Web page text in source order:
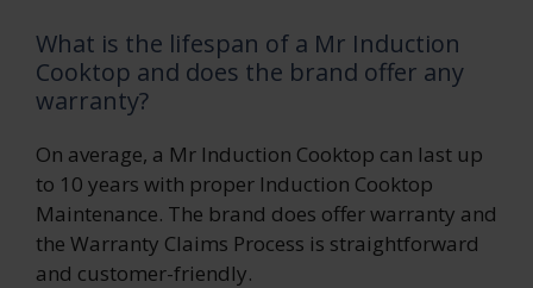
What is the lifespan of a Mr Induction
Cooktop and does the brand offer any
warranty?
On average, a Mr Induction Cooktop can last up
to 10 years with proper Induction Cooktop
Maintenance. The brand does offer warranty and
the Warranty Claims Process is straightforward
and customer-friendly.